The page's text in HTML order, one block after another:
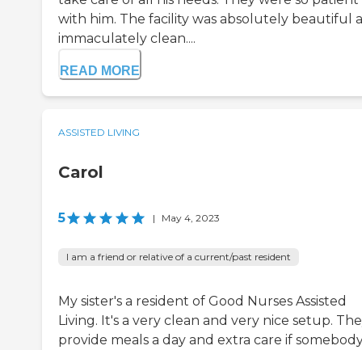
with him. The facility was absolutely beautiful
immaculately clean....
READ MORE
ASSISTED LIVING
Carol
5 | May 4, 2023
I am a friend or relative of a current/past resident
My sister's a resident of Good Nurses Assisted
Living. It's a very clean and very nice setup.
provide meals a day and extra care if